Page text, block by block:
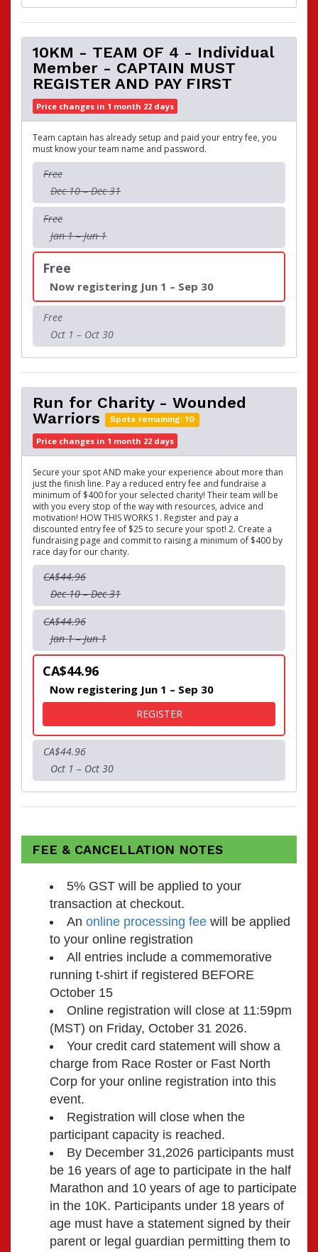
10KM - TEAM OF 4 - Individual
Member - CAPTAIN MUST
REGISTER AND PAY FIRST
Price changes in 1 month 22 days
Team captain has already setup and paid your entry fee, you
must know your team name and password.
Free
Dec 10 – Dec 31
Free
Jan 1 – Jun 1
Free
Now registering Jun 1 – Sep 30
Free
Oct 1 – Oct 30
Run for Charity - Wounded
Warriors
Spots remaining: 10
Price changes in 1 month 22 days
Secure your spot AND make your experience about more than
just the finish line. Pay a reduced entry fee and fundraise a
minimum of $400 for your selected charity! Their team will be
with you every stop of the way with resources, advice and
motivation! HOW THIS WORKS 1. Register and pay a
discounted entry fee of $25 to secure your spot! 2. Create a
fundraising page and commit to raising a minimum of $400 by
race day for our charity.
CA$44.96
Dec 10 – Dec 31
CA$44.96
Jan 1 – Jun 1
CA$44.96
Now registering Jun 1 – Sep 30
REGISTERFOR RUN FOR CHARITY -
CA$44.96
Oct 1 – Oct 30
FEE & CANCELLATION NOTES
5% GST will be applied to your
transaction at checkout.
An online processing fee will be applied
to your online registration
All entries include a commemorative
running t-shirt if registered BEFORE
October 15
Online registration will close at 11:59pm
(MST) on Friday, October 31 2026.
Your credit card statement will show a
charge from Race Roster or Fast North
Corp for your online registration into this
event.
Registration will close when the
participant capacity is reached.
By December 31,2026 participants must
be 16 years of age to participate in the half
Marathon and 10 years of age to participate
in the 10K. Participants under 18 years of
age must have a statement signed by their
parent or legal guardian permitting them to